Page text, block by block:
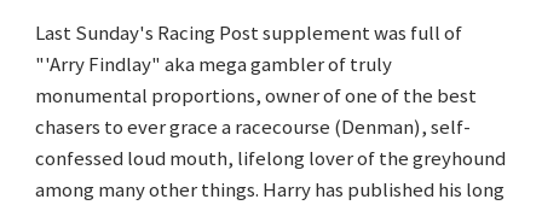
Last Sunday's Racing Post supplement was full of
"'Arry Findlay" aka mega gambler of truly
monumental proportions, owner of one of the best
chasers to ever grace a racecourse (Denman), self-
confessed loud mouth, lifelong lover of the greyhound
among many other things. Harry has published his long